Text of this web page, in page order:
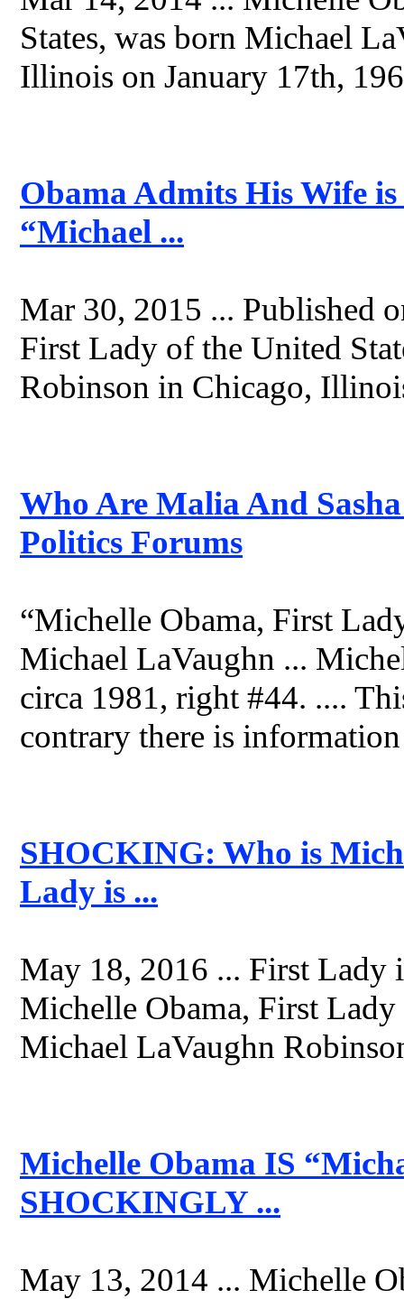
States, was born Michael
Illinois on January 17th,
Obama Admits His Wife
“Michael ...
Mar 30, 2015 ... Published
First Lady of the United
Robinson in Chicago,
Who Are Malia And
Politics Forums
“Michelle Obama, First
Michael LaVaughn ...
circa 1981, right #44. ....
contrary there is
SHOCKING: Who is
Lady is ...
May 18, 2016 ... First Lady
Michelle Obama, First
Michael LaVaughn
Michelle Obama IS
SHOCKINGLY ...
May 13, 2014 ... Michelle